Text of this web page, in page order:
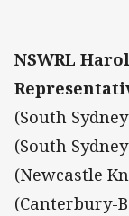
NSWRL
(South
(South
(Newcastle
(Canterbury-